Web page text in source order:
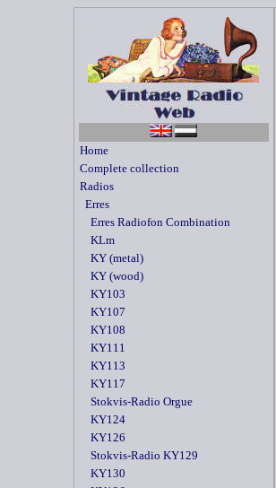
Home
Complete collection
Radios
Erres
Erres Radiofon Combination
KLm
KY (metal)
KY (wood)
KY103
KY107
KY108
KY111
KY113
KY117
Stokvis-Radio Orgue
KY124
KY126
Stokvis-Radio KY129
KY130